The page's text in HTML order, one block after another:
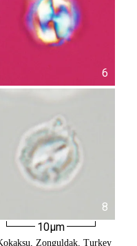
6
8
10µm
Zonguldak, Turkey